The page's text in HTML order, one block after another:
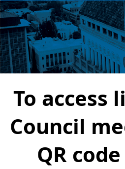
To
Council
QR